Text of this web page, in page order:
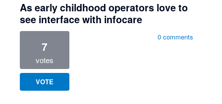
As early childhood operators love to
see interface with infocare
7
votes
VOTE
0 comments